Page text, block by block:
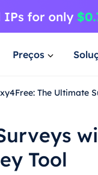
Preços
The Ultimate
Tool